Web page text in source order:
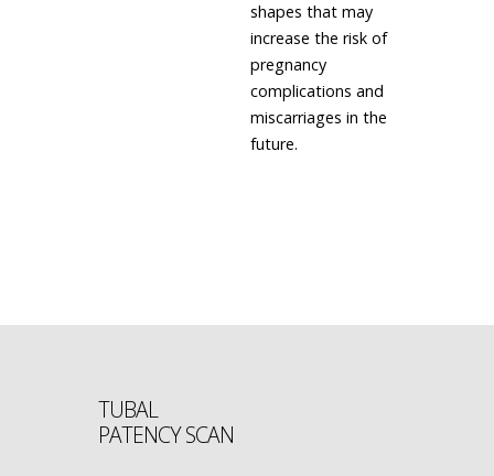
shapes that may
increase the risk of
pregnancy
complications and
miscarriages in the
future.
TUBAL
PATENCY SCAN